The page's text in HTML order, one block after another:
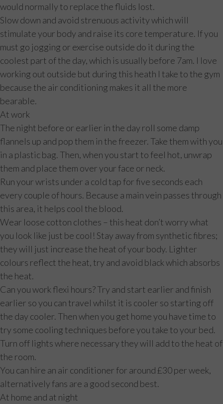
would normally to replace the fluids lost.
Slow down and avoid strenuous activity which will
stimulate your body and raise its core temperature. If you
must go jogging or exercise outside do it during the
coolest part of the day, which is usually before 7am. I love
working out outside but during this heath I take to the gym
because the air conditioning makes it all the more
bearable.
At work
The night before or earlier in the day roll some damp
flannels up and pop them in the freezer. Take them with you
in a plastic bag. Then, when you start to feel hot, unwrap
them and place them over your face or neck.
Run your wrists under a cold tap for five seconds each
every couple of hours. Because a main vein passes through
this area, it helps cool the blood.
Wear loose cotton clothes – this heat don’t worry what
you look like just be cool! Stay away from synthetic fibres;
they will just increase the heat of your body. Lighter
colours reflect the heat, try and avoid black which absorbs
the heat.
Can you work flexi hours? Try and start earlier and finish
earlier so you can travel whilst it is cooler so starting off
the day cooler. Then when you get home you have time to
try some cooling techniques before you take to your bed.
Turn off lights where necessary they will add to the heat of
the room.
You can hire an air conditioner for around £30 per week,
alternatively fans are a good second best.
At home and at night